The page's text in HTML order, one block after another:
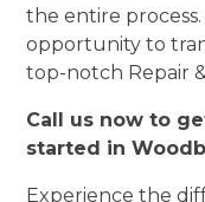
the entire
opportunity to
top-notch Repair
Call us now to
started in
Experience the